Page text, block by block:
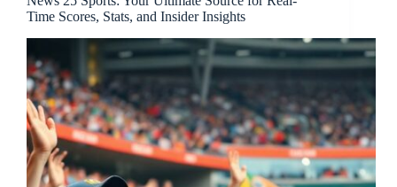
Time Scores, Stats, and Insider Insights